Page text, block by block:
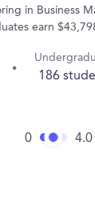
in Business
earn
186
0 4.0